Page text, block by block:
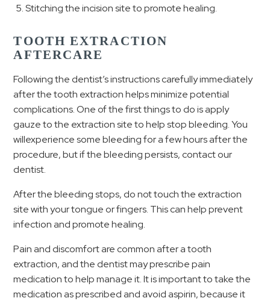
Stitching the incision site to promote healing.
TOOTH EXTRACTION
AFTERCARE
Following the dentist’s instructions carefully immediately
after the tooth extraction helps minimize potential
complications. One of the first things to do is apply
gauze to the extraction site to help stop bleeding. You
willexperience some bleeding for a few hours after the
procedure, but if the bleeding persists, contact our
dentist.
After the bleeding stops, do not touch the extraction
site with your tongue or fingers. This can help prevent
infection and promote healing.
Pain and discomfort are common after a tooth
extraction, and the dentist may prescribe pain
medication to help manage it. It is important to take the
medication as prescribed and avoid aspirin, because it